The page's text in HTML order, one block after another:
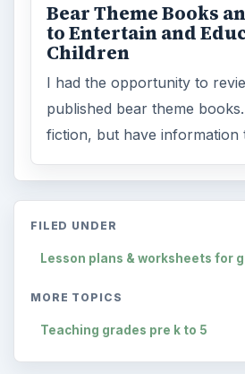
Bear Theme Books
to Entertain and
Children
I had the opportunity to
published bear theme
fiction, but have information
FILED UNDER
Lesson plans & worksheets for
MORE TOPICS
Teaching grades pre k to 5